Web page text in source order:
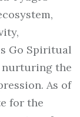
Go Spiritual
the
As of
for the